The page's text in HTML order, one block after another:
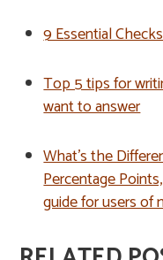
9 Essential
Top 5 tips for
want to answer
What’s the
Percentage
guide for users of